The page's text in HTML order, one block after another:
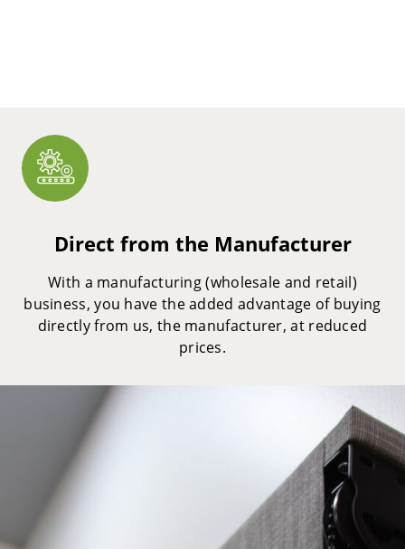
Direct from the Manufacturer
With a manufacturing (wholesale and retail)
business, you have the added advantage of buying
directly from us, the manufacturer, at reduced
prices.